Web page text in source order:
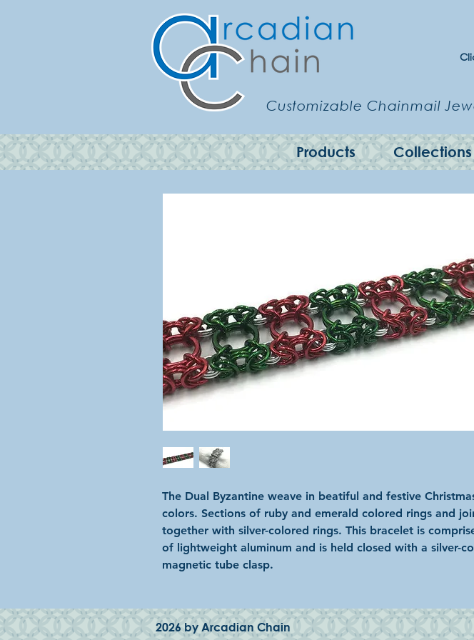
Customizable Chainmail
Products Collections
The Dual Byzantine weave in beatiful and festive
colors. Sections of ruby and emerald colored rings and
together with silver-colored rings. This bracelet is
of lightweight aluminum and is held closed with a silver-
magnetic tube clasp.
2026 by Arcadian Chain